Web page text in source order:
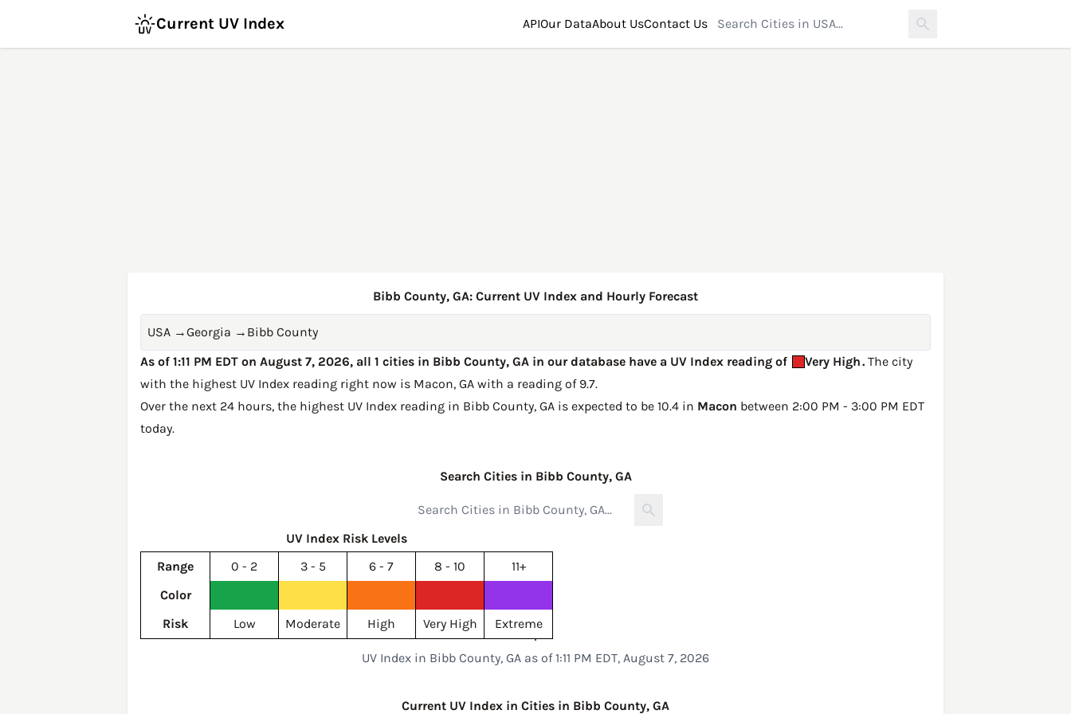
Current UV Index APIOur DataAbout UsContact Us
Bibb County, GA: Current UV Index and Hourly Forecast
USA →Georgia → Bibb County
As of 1:11 PM EDT on August 7, 2026, all 1 cities in Bibb County, GA in our database have a UV Index reading of
Very High. The city
with the highest UV Index reading right now is Macon, GA with a reading of 9.7.
Over the next 24 hours, the highest UV Index reading in Bibb County, GA is expected to be 10.4 in Macon between 2:00 PM - 3:00 PM EDT
today.
Search Cities in Bibb County, GA
UV Index Risk Levels
Range
0 - 2 3 - 5 6 - 7 8 - 10
11+
Color
Risk
Low Moderate High Very High Extreme
UV Index in Bibb County, GA as of 1:11 PM EDT, August 7, 2026
Current UV Index in Cities in Bibb County, GA